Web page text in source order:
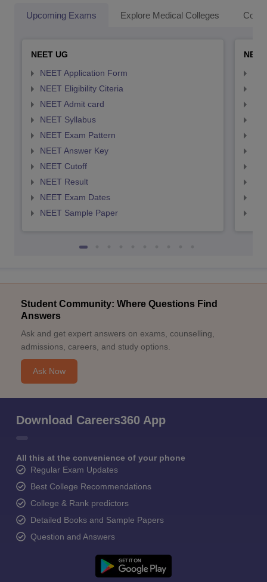
Upcoming Exams Explore Medical Colleges
NEET UG
NEET Application Form
NEET Eligibility Citeria
NEET Admit card
NEET Syllabus
NEET Exam Pattern
NEET Answer Key
NEET Cutoff
NEET Result
NEET Exam Dates
NEET Sample Paper
Student Community: Where Questions Find
Answers
Ask and get expert answers on exams, counselling,
admissions, careers, and study options.
Ask Now
Download Careers360 App
All this at the convenience of your phone
Regular Exam Updates
Best College Recommendations
College & Rank predictors
Detailed Books and Sample Papers
Question and Answers